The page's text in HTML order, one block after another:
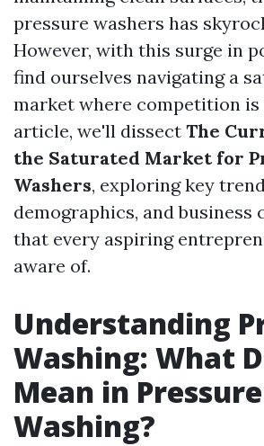
pressure washers has
However, with this surge in
find ourselves navigating a
market where competition is
article, we'll dissect The
the Saturated Market for
Washers, exploring key
demographics, and business
that every aspiring
aware of.
Understanding
Washing: What
Mean in Pressure
Washing?